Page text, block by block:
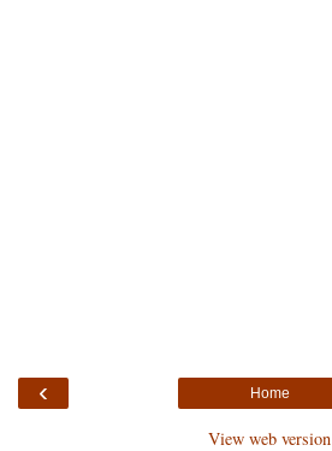
‹ Home
View web version